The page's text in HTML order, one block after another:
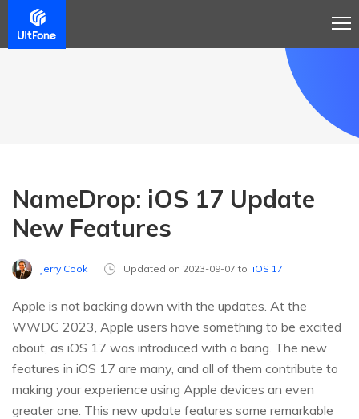
NameDrop: iOS 17 Update
New Features
Jerry Cook Updated on 2023-09-07 to iOS 17
Apple is not backing down with the updates. At the
WWDC 2023, Apple users have something to be excited
about, as iOS 17 was introduced with a bang. The new
features in iOS 17 are many, and all of them contribute to
making your experience using Apple devices an even
greater one. This new update features some remarkable